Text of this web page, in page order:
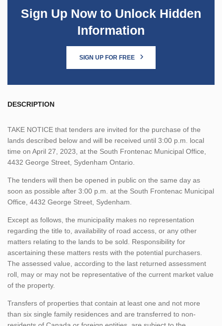
Sign Up Now to Unlock Hidden
Information
SIGN UP FOR FREE
DESCRIPTION
TAKE NOTICE that tenders are invited for the purchase of the
lands described below and will be received until 3:00 p.m. local
time on April 27, 2023, at the South Frontenac Municipal Office,
4432 George Street, Sydenham Ontario.
The tenders will then be opened in public on the same day as
soon as possible after 3:00 p.m. at the South Frontenac Municipal
Office, 4432 George Street, Sydenham.
Except as follows, the municipality makes no representation
regarding the title to, availability of road access, or any other
matters relating to the lands to be sold. Responsibility for
ascertaining these matters rests with the potential purchasers.
The assessed value, according to the last returned assessment
roll, may or may not be representative of the current market value
of the property.
Transfers of properties that contain at least one and not more
than six single family residences and are transferred to non-